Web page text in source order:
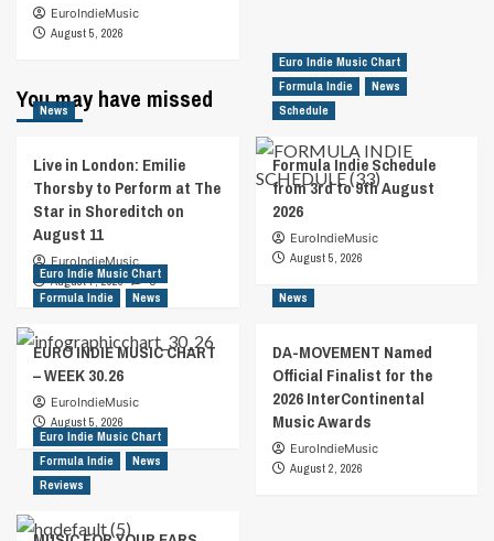
EuroIndieMusic
August 5, 2026
You may have missed
News
Live in London: Emilie
Thorsby to Perform at The
Star in Shoreditch on
August 11
EuroIndieMusic
August 7, 2026
0
Euro Indie Music Chart
Formula Indie
News
Schedule
Formula Indie Schedule
from 3rd to 9th August
2026
EuroIndieMusic
August 5, 2026
Euro Indie Music Chart
Formula Indie
News
EURO INDIE MUSIC CHART
– WEEK 30.26
EuroIndieMusic
August 5, 2026
News
DA-MOVEMENT Named
Official Finalist for the
2026 InterContinental
Music Awards
EuroIndieMusic
August 2, 2026
Euro Indie Music Chart
Formula Indie
News
Reviews